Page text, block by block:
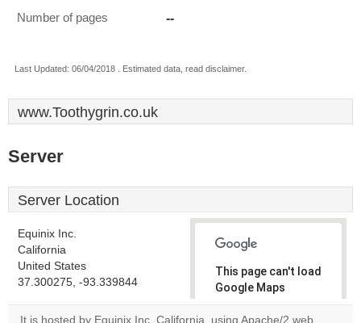
Number of pages --
Last Updated: 06/04/2018 . Estimated data, read disclaimer.
www.Toothygrin.co.uk
Server
Server Location
Equinix Inc.
California
United States
37.300275, -93.339844
This page can't load
Google Maps
correctly.
It is hosted by Equinix Inc. California, using Apache/2 web